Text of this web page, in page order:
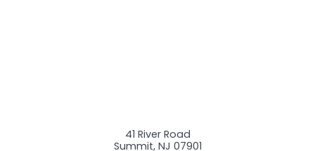
41 River Road
Summit, NJ 07901